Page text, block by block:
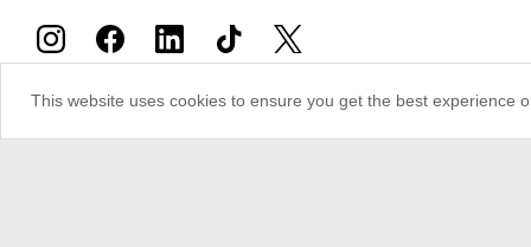
This website uses cookies to ensure you get the best experience